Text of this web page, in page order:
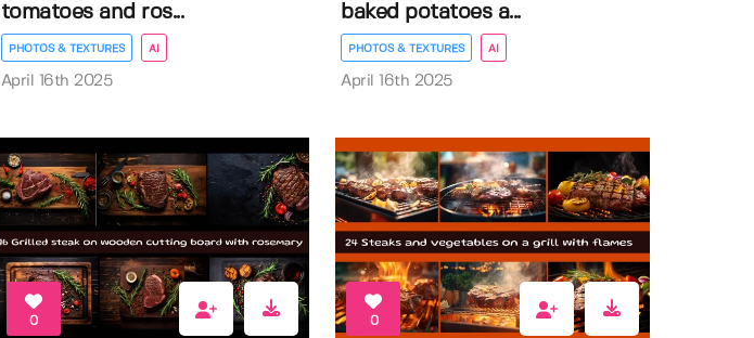
tomatoes and ros...
PHOTOS & TEXTURES AI
April 16th 2025
baked potatoes a...
PHOTOS & TEXTURES AI
April 16th 2025
0 0